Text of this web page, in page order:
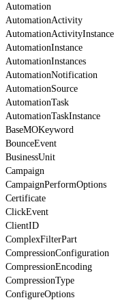
Automation
AutomationActivity
AutomationActivityInstance
AutomationInstance
AutomationInstances
AutomationNotification
AutomationSource
AutomationTask
AutomationTaskInstance
BaseMOKeyword
BounceEvent
BusinessUnit
Campaign
CampaignPerformOptions
Certificate
ClickEvent
ClientID
ComplexFilterPart
CompressionConfiguration
CompressionEncoding
CompressionType
ConfigureOptions